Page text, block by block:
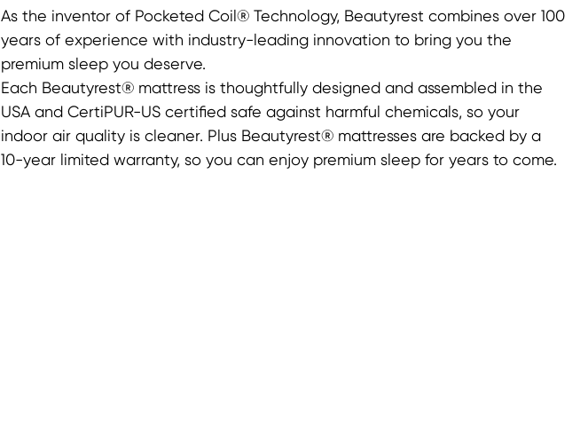
As the inventor of Pocketed Coil® Technology, Beautyrest combines over 100
years of experience with industry-leading innovation to bring you the
premium sleep you deserve.
Each Beautyrest® mattress is thoughtfully designed and assembled in the
USA and CertiPUR-US certified safe against harmful chemicals, so your
indoor air quality is cleaner. Plus Beautyrest® mattresses are backed by a
10-year limited warranty, so you can enjoy premium sleep for years to come.